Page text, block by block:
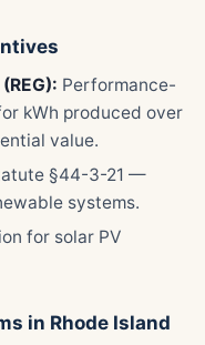
Performance-
kWh produced over
value.
§44-3-21 —
systems.
for solar PV
in Rhode Island